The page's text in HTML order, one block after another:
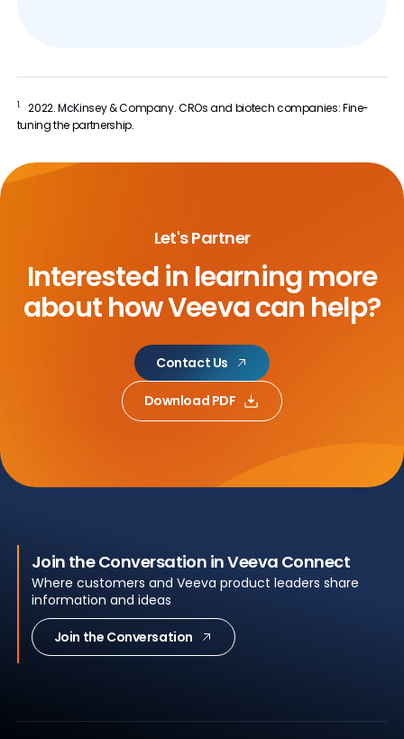
1.
2022. McKinsey & Company. CROs and biotech companies: Fine-
tuning the partnership.
Let's Partner
Interested in learning more
abouthow Veeva can help?
Contact Us
Download PDF
Join the Conversation in Veeva Connect
Where customers and Veeva product leaders share
information and ideas
Join the Conversation